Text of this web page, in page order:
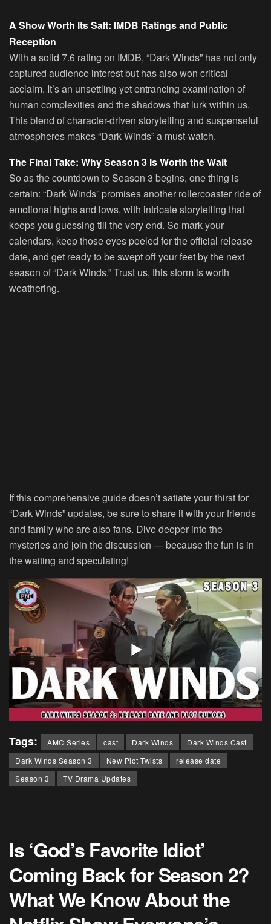
A Show Worth Its Salt: IMDB Ratings and Public
Reception
With a solid 7.6 rating on IMDB, “Dark Winds” has not only
captured audience interest but has also won critical
acclaim. It’s an unsettling yet entrancing examination of
human complexities and the shadows that lurk within us.
This blend of character-driven storytelling and suspenseful
atmospheres makes “Dark Winds” a must-watch.
The Final Take: Why Season 3 Is Worth the Wait
So as the countdown to Season 3 begins, one thing is
certain: “Dark Winds” promises another rollercoaster ride of
emotional highs and lows, with intricate storytelling that
keeps you guessing till the very end. So mark your
calendars, keep those eyes peeled for the official release
date, and get ready to be swept off your feet by the next
season of “Dark Winds.” Trust us, this storm is worth
weathering.
If this comprehensive guide doesn’t satiate your thirst for
“Dark Winds” updates, be sure to share it with your friends
and family who are also fans. Dive deeper into the
mysteries and join the discussion — because the fun is in
the waiting and speculating!
Tags: AMC Series cast Dark Winds
Dark Winds Cast
Dark Winds Season 3
New Plot Twists
release date
Season 3
TV Drama Updates
Is ‘God’s Favorite Idiot’
Coming Back for Season 2?
What We Know About the